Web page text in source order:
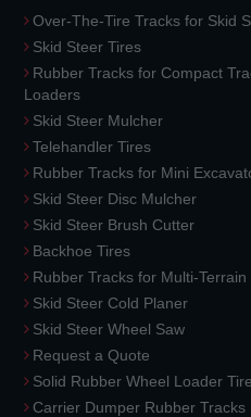
Over-The-Tire Tracks for Skid
Skid Steer Tires
Rubber Tracks for Compact
Loaders
Skid Steer Mulcher
Telehandler Tires
Rubber Tracks for Mini
Skid Steer Disc Mulcher
Skid Steer Brush Cutter
Backhoe Tires
Rubber Tracks for Multi-
Skid Steer Cold Planer
Skid Steer Wheel Saw
Request a Quote
Solid Rubber Wheel Loader
Carrier Dumper Rubber Tracks